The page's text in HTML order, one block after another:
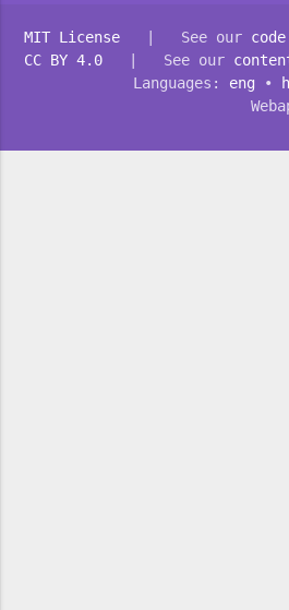
MIT License | See our
CC BY 4.0 | See our
Languages: eng •